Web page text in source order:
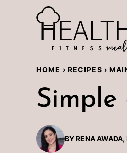
HOME › RECIPES ›
Simple
BYRENA AWADA,